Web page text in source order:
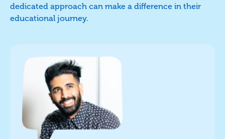
dedicated approach can make a difference in their
educational journey.